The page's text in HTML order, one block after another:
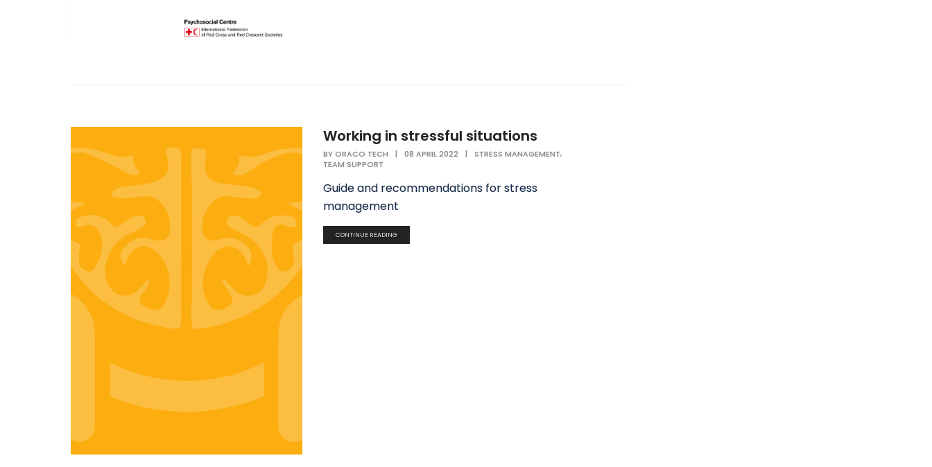
Working in stressful situations
BYORACO TECH | 08 APRIL 2022 | STRESS MANAGEMENT,
TEAM SUPPORT
Guide and recommendations for stress
management
CONTINUE READING